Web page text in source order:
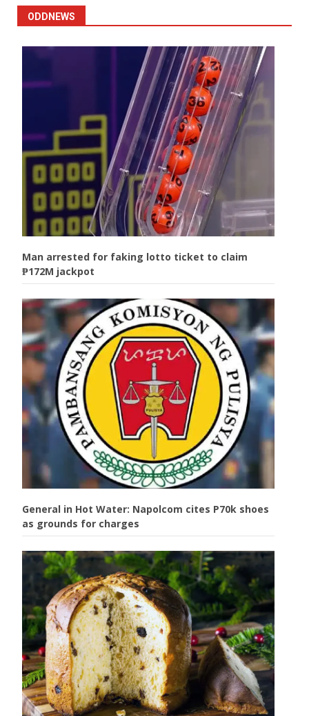
ODDNEWS
Man arrested for faking lotto ticket to claim
₱172M jackpot
General in Hot Water: Napolcom cites P70k shoes
as grounds for charges